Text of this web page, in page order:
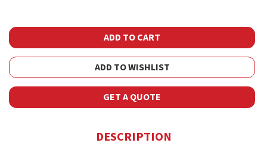
ADD TO WISHLIST
GET A QUOTE
DESCRIPTION